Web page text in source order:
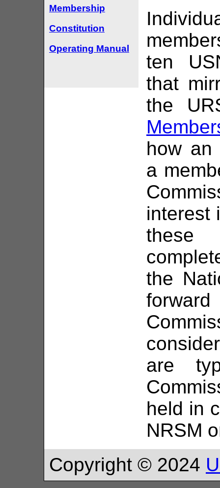
Membership
Constitution
Operating Manual
ten
that
the
how an
a
interest
these
the
are
held in
NRSM
Copyright © 2024